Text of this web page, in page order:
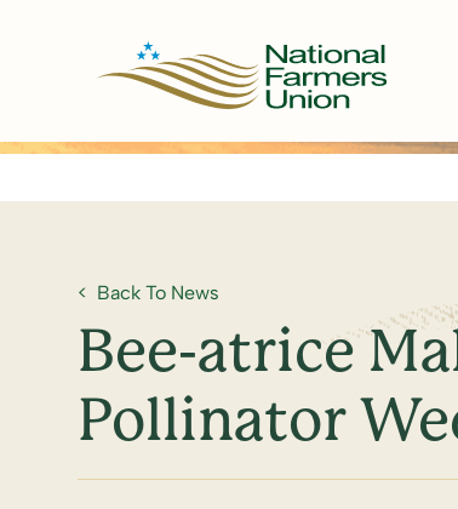
Back To News
Bee-atrice
Pollinator